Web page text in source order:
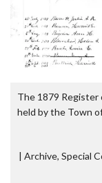
The 1879 Register
held by the Town
Archive, Special